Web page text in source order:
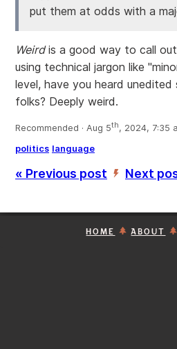
put them at odds with a
Weirdis a good way to call
using technical jargon like
level, have you heard
folks? Deeply weird.
Recommended · Aug 5th, 2024, 7:35
politics language
« Previous post ’ Next
HOME ABOUT